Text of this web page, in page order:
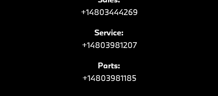
+14803444269
Service:
+14803981207
Parts:
+14803981185